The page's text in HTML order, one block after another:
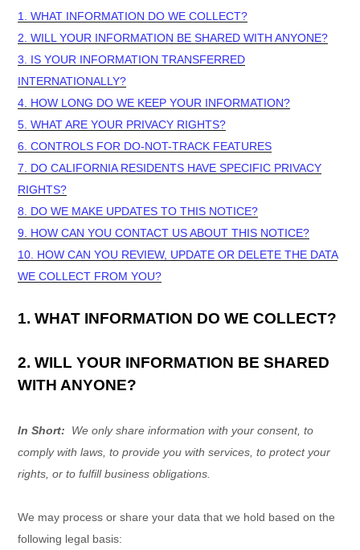
1. WHAT INFORMATION DO WE COLLECT?
2. WILL YOUR INFORMATION BE SHARED WITH ANYONE?
3. IS YOUR INFORMATION TRANSFERRED
INTERNATIONALLY?
4. HOW LONG DO WE KEEP YOUR INFORMATION?
5. WHAT ARE YOUR PRIVACY RIGHTS?
6. CONTROLS FOR DO-NOT-TRACK FEATURES
7. DO CALIFORNIA RESIDENTS HAVE SPECIFIC PRIVACY
RIGHTS?
8. DO WE MAKE UPDATES TO THIS NOTICE?
9. HOW CAN YOU CONTACT US ABOUT THIS NOTICE?
10. HOW CAN YOU REVIEW, UPDATE OR DELETE THE DATA
WE COLLECT FROM YOU?
1. WHAT INFORMATION DO WE COLLECT?
2. WILL YOUR INFORMATION BE SHARED
WITH ANYONE?
In Short: We only share information with your consent, to
comply with laws, to provide you with services, to protect your
rights, or to fulfill business obligations.
We may process or share your data that we hold based on the
following legal basis: